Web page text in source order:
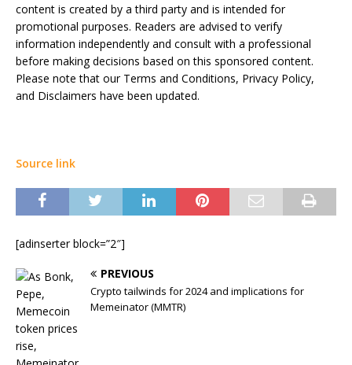
content is created by a third party and is intended for
promotional purposes. Readers are advised to verify
information independently and consult with a professional
before making decisions based on this sponsored content.
Please note that our Terms and Conditions, Privacy Policy,
and Disclaimers have been updated.
Source link
[adinserter block=”2″]
PREVIOUS
Crypto tailwinds for 2024 and implications for
Memeinator (MMTR)